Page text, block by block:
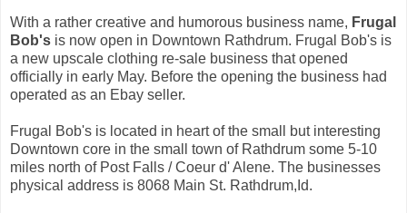
With a rather creative and humorous business name, Frugal
Bob's is now open in Downtown Rathdrum. Frugal Bob's is
a new upscale clothing re-sale business that opened
officially in early May. Before the opening the business had
operated as an Ebay seller.
Frugal Bob's is located in heart of the small but interesting
Downtown core in the small town of Rathdrum some 5-10
miles north of Post Falls / Coeur d' Alene. The businesses
physical address is 8068 Main St. Rathdrum,Id.